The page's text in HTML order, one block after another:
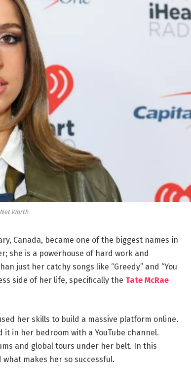
Worth
Canada, became one of the biggest names in
she is a powerhouse of hard work and
just her catchy songs like “Greedy” and “You
side of her life, specifically the Tate McRae
her skills to build a massive platform online.
in her bedroom with a YouTube channel.
and global tours under her belt. In this
makes her so successful.